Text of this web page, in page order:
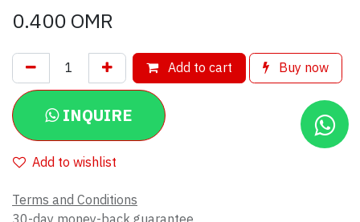
0.400OMR
Add to cart Buy now
INQUIRE
Add to wishlist
Terms and Conditions